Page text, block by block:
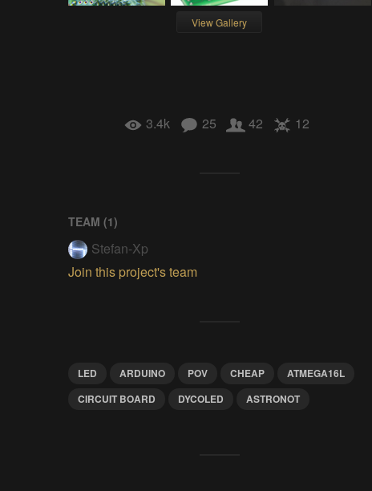
View Gallery
3.4k 25 42 12
TEAM (1)
Stefan-Xp
Join this project's team
LED ARDUINO POV CHEAP
ATMEGA16L
CIRCUIT BOARD
DYCOLED ASTRONOT